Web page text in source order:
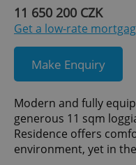
11 650 200 CZK
Get a low-rate
Make Enquiry
Modern and fully
generous 11 sqm
Residence offers
environment, yet in